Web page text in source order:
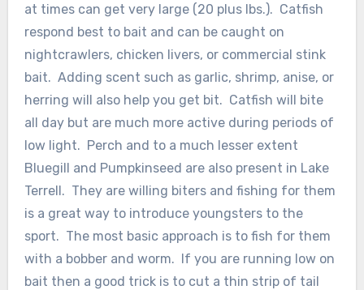
at times can get very large (20 plus lbs.). Catfish
respond best to bait and can be caught on
nightcrawlers, chicken livers, or commercial stink
bait. Adding scent such as garlic, shrimp, anise, or
herring will also help you get bit. Catfish will bite
all day but are much more active during periods of
low light. Perch and to a much lesser extent
Bluegill and Pumpkinseed are also present in Lake
Terrell. They are willing biters and fishing for them
is a great way to introduce youngsters to the
sport. The most basic approach is to fish for them
with a bobber and worm. If you are running low on
bait then a good trick is to cut a thin strip of tail